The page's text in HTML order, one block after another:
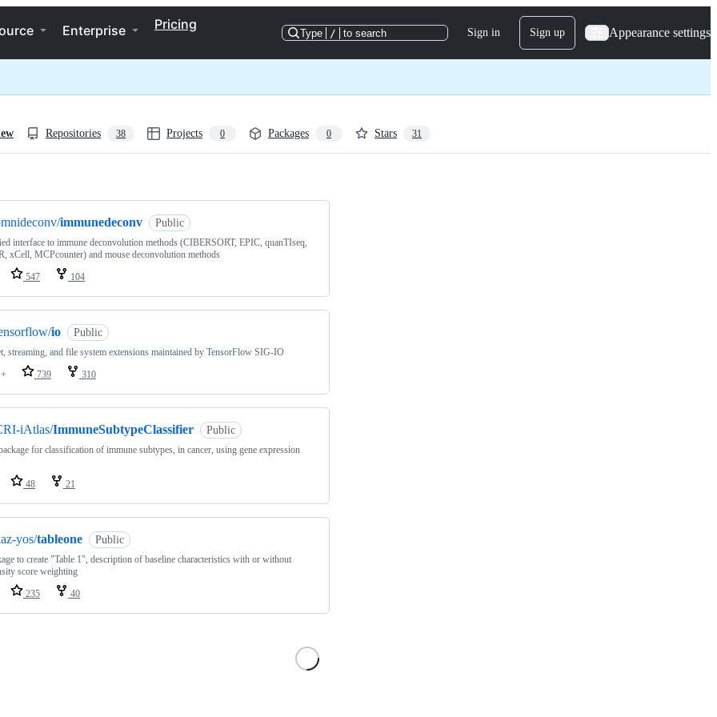
Enterprise Pricing
Type / to search Sign in Sign up Appearance settings
Repositories 38 Projects 0 Packages 0 Stars 31
immunedeconv Public
interface to immune deconvolution methods (CIBERSORT, EPIC, quanTIseq,
xCell, MCPcounter) and mouse deconvolution methods
547 104
io Public
streaming, and file system extensions maintained by TensorFlow SIG-IO
739 310
iAtlas/ImmuneSubtypeClassifier Public
for classification of immune subtypes, in cancer, using gene expression
48 21
yos/tableone Public
to create "Table 1", description of baseline characteristics with or without
score weighting
235 40